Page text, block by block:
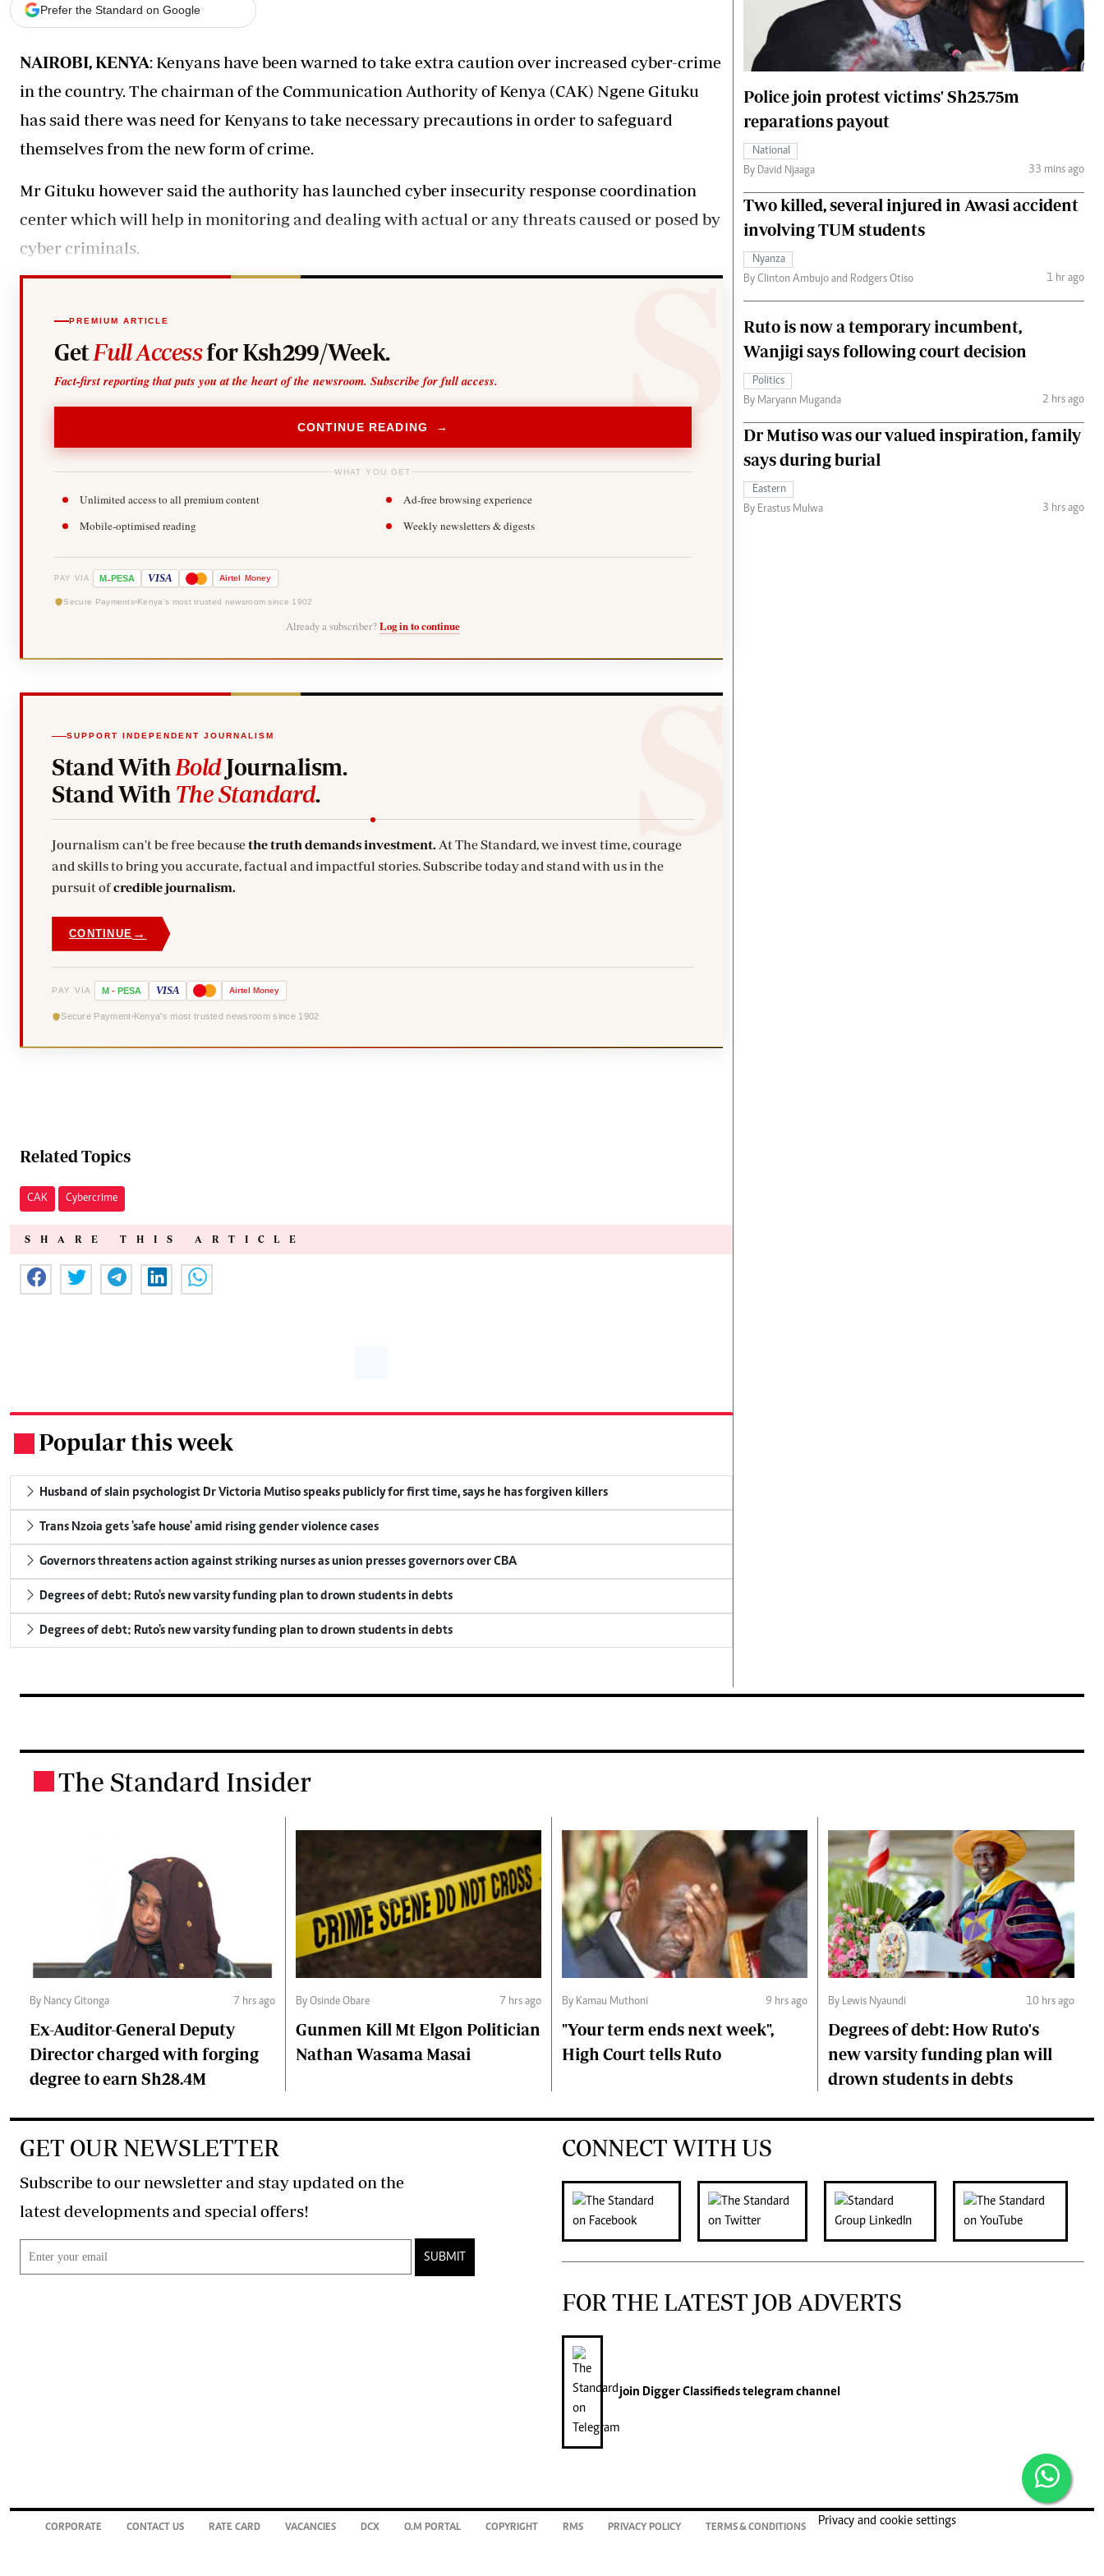
E-Paper
Agri-Directory
Farmpedia
Gossip & Rumours
Scandals
Sports
Entertainment
The Nairobian
Nairobian Shop
The Nairobian
The Standard Courier
Prefer the Standard on Google
NAIROBI, KENYA: Kenyans have been warned to take extra caution over increased cyber-crime
in the country. The chairman of the Communication Authority of Kenya (CAK) Ngene Gituku
has said there was need for Kenyans to take necessary precautions in order to safeguard
themselves from the new form of crime.
Mr Gituku however said the authority has launched cyber insecurity response coordination
center which will help in monitoring and dealing with actual or any threats caused or posed by
cyber criminals.
PREMIUM ARTICLE
Get Full Accessfor Ksh299/Week.
Fact-first reporting that puts you at the heart of the newsroom. Subscribe for full access.
CONTINUE READING →
WHAT YOU GET
Unlimited access to all premium content
Ad-free browsing experience
Mobile-optimised reading
Weekly newsletters & digests
PAY VIA M-PESA VISA Airtel Money
Secure Payments Kenya's most trusted newsroom since 1902
Already a subscriber? Log in to continue
SUPPORT INDEPENDENT JOURNALISM
Stand With BoldJournalism.
Stand With The Standard.
Journalism can't be free becausethe truth demands investment. At The Standard, we invest time, courage
and skills to bring you accurate, factual and impactful stories. Subscribe today and stand with us in the
pursuit ofcredible journalism.
CONTINUE →
PAY VIA M - PESA VISA Airtel Money
Secure Payment Kenya's most trusted newsroom since 1902
Related Topics
CAK Cybercrime
SHARE THIS ARTICLE
Popular this week
Husband of slain psychologist Dr Victoria Mutiso speaks publicly for first time, says he has forgiven killers
Trans Nzoia gets 'safe house' amid rising gender violence cases
Governors threatens action against striking nurses as union presses governors over CBA
Degrees of debt: Ruto's new varsity funding plan to drown students in debts
Degrees of debt: Ruto's new varsity funding plan to drown students in debts
Police join protest victims' Sh25.75m
reparations payout
National
By David Njaaga
33 mins ago
Two killed, several injured in Awasi accident
involving TUM students
Nyanza
By Clinton Ambujo and Rodgers Otiso
1 hr ago
Ruto is now a temporary incumbent,
Wanjigi says following court decision
Politics
By Maryann Muganda
2 hrs ago
Dr Mutiso was our valued inspiration, family
says during burial
Eastern
By Erastus Mulwa
3 hrs ago
The Standard Insider
By Nancy Gitonga 7 hrs ago
Ex-Auditor-General Deputy
Director charged with forging
degree to earn Sh28.4M
By Osinde Obare 7 hrs ago
Gunmen Kill Mt Elgon Politician
Nathan Wasama Masai
By Kamau Muthoni 9 hrs ago
"Your term ends next week",
High Court tells Ruto
By Lewis Nyaundi 10 hrs ago
Degrees of debt: How Ruto's
new varsity funding plan will
drown students in debts
GET OUR NEWSLETTER
Subscribe to our newsletter and stay updated on the
latest developments and special offers!
SUBMIT
CONNECT WITH US
FOR THE LATEST JOB ADVERTS
join Digger Classifiedstelegram channel
CORPORATE CONTACT US RATE CARD VACANCIES DCX O.M PORTAL COPYRIGHT RMS PRIVACY POLICY TERMS & CONDITIONS
Privacy and cookie settings